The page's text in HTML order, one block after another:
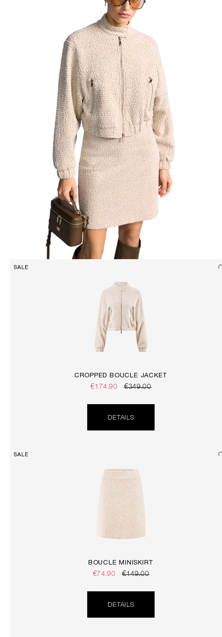
SALE
CROPPED BOUCLÉ JACKET
€174.90 €349.00
DETAILS
SALE
BOUCLÉ MINISKIRT
€74.90 €149.00
DETAILS